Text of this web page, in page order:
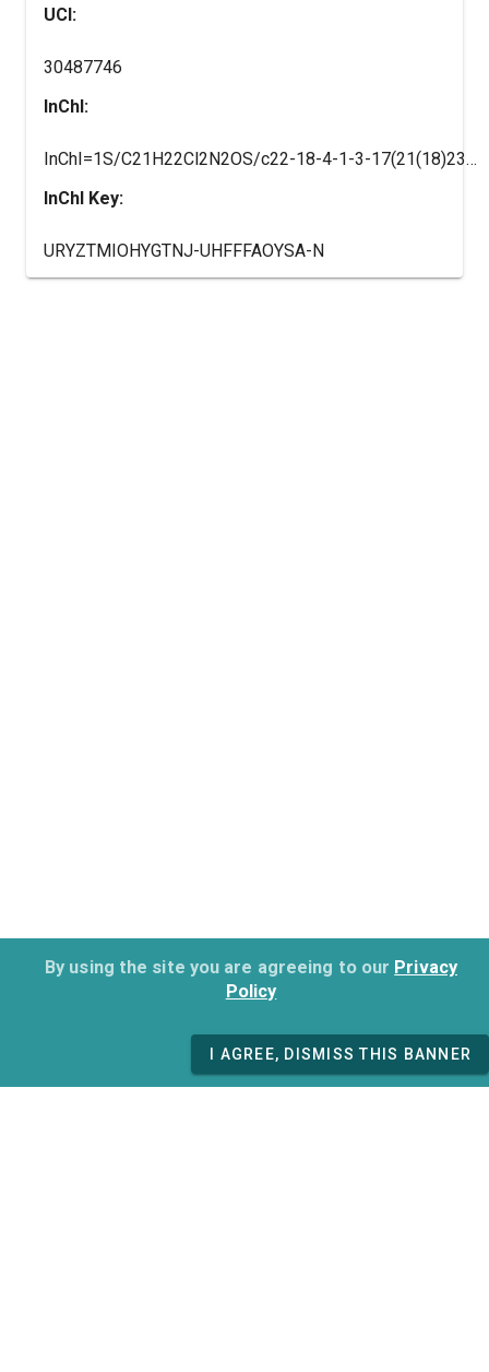
By using the site you are agreeing to our Privacy
Policy
I AGREE, DISMISS THIS BANNER
UCI:
30487746
InChI:
InChI=1S/C21H22Cl2N2OS/c22-18-4-1-3-17(21(18)23)15-7-10-25(11-8-15)9-2-12-26-16-5-6-20-19(13-16)24-14-27-20/h1,3-6,13-15H,2,7-12H2
InChI Key:
URYZTMIOHYGTNJ-UHFFFAOYSA-N